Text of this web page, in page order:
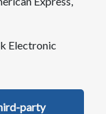
Electronic
party